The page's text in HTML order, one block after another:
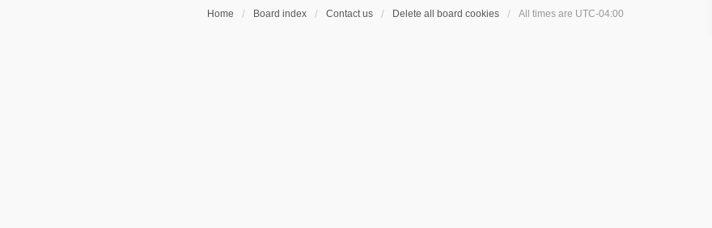
Home Board index Contact us Delete all board cookies All times are UTC-04:00